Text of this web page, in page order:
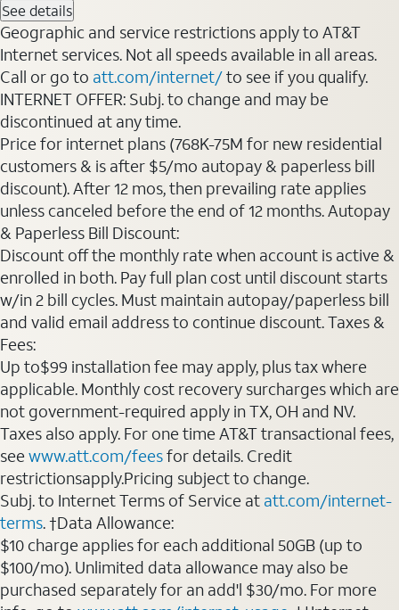
See details
Geographic and service restrictions apply to AT&T
Internet services. Not all speeds available in all areas.
Call or go to att.com/internet/to see if you qualify.
INTERNET OFFER: Subj. to change and may be
discontinued at any time.
Price for internet plans (768K-75M for new residential
customers & is after $5/mo autopay & paperless bill
discount). After 12 mos, then prevailing rate applies
unless canceled before the end of 12 months. Autopay
& Paperless Bill Discount:
Discount off the monthly rate when account is active &
enrolled in both. Pay full plan cost until discount starts
w/in 2 bill cycles. Must maintain autopay/paperless bill
and valid email address to continue discount. Taxes &
Fees:
Up to$99 installation fee may apply, plus tax where
applicable. Monthly cost recovery surcharges which are
not government-required apply in TX, OH and NV.
Taxes also apply. For one time AT&T transactional fees,
seewww.att.com/feesfor details. Credit
restrictionsapply.Pricing subject to change.
Subj. to Internet Terms of Service at att.com/internet-
terms. †Data Allowance:
$10 charge applies for each additional 50GB (up to
$100/mo). Unlimited data allowance may also be
purchased separately for an add'l $30/mo. For more